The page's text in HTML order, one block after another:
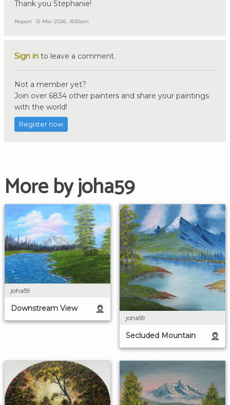
Thank you Stephanie!
Report 12 Mar 2026 , 8:50am
Sign in to leave a comment.
Not a member yet?
Join over 6834 other painters and share your paintings
with the world!
Register now
More by joha59
joha59
Downstream View
joha59
Secluded Mountain